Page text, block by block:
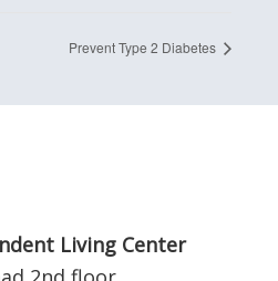
Prevent Type 2 Diabetes
Living Center